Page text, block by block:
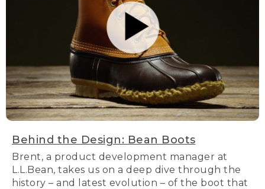
Behind the Design: Bean Boots
Brent, a product development manager at
L.L.Bean, takes us on a deep dive through the
history – and latest evolution – of the boot that